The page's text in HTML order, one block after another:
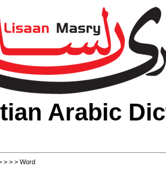
Arabic
> > > Word